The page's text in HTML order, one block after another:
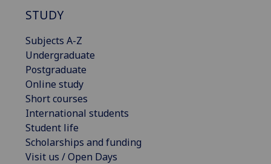
STUDY
Subjects A-Z
Undergraduate
Postgraduate
Online study
Short courses
International students
Student life
Scholarships and funding
Visit us / Open Days